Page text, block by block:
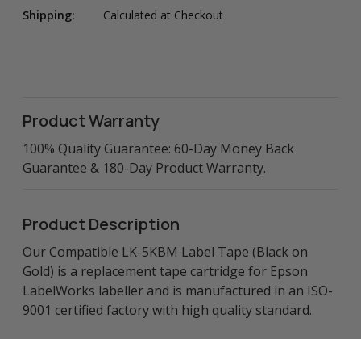
Shipping:
Calculated at Checkout
Product Warranty
100% Quality Guarantee: 60-Day Money Back
Guarantee & 180-Day Product Warranty.
Product Description
Our Compatible LK-5KBM Label Tape (Black on
Gold) is a replacement tape cartridge for Epson
LabelWorks labeller and is manufactured in an ISO-
9001 certified factory with high quality standard.